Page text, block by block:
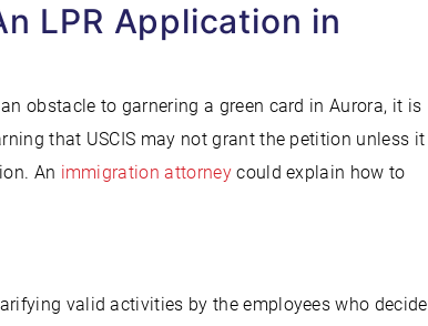
LPR Application in
obstacle to garnering a green card in Aurora, it is
that USCIS may not grant the petition unless it
An immigration attorneycould explain how to
valid activities by the employees who decide